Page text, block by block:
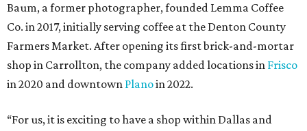
Baum, a former photographer, founded Lemma Coffee
Co. in 2017, initially serving coffee at the Denton County
Farmers Market. After opening its first brick-and-mortar
shop in Carrollton, the company added locations in Frisco
in 2020 and downtown Planoin 2022.
“For us, it is exciting to have a shop within Dallas and